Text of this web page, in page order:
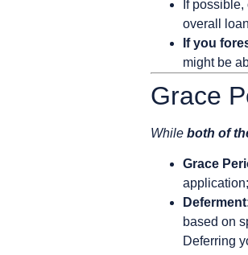
If possible,
overall
If you
might be
Grace
While both of
Grace
application;
based on
Deferring